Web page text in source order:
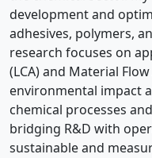
development and
adhesives, polymers,
research focuses on
(LCA) and Material
environmental impact
chemical processes
bridging R&D with
sustainable and